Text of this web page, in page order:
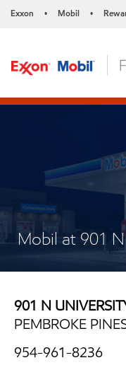
Exxon • Mobil •
Mobil at 901 N
901 N
PEMBROKE
954-961-8236